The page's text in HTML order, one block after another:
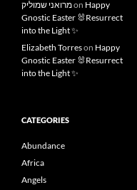
מרואני שמוליקon Happy
Gnostic Easter 🐰Resurrect
into the Light ✨
Elizabeth Torreson Happy
Gnostic Easter 🐰Resurrect
into the Light ✨
CATEGORIES
Abundance
Africa
Angels